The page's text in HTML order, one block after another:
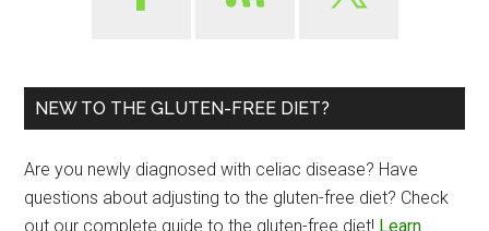
NEW TO THE GLUTEN-FREE DIET?
Are you newly diagnosed with celiac disease? Have
questions about adjusting to the gluten-free diet? Check
out our complete guide to the gluten-free diet! Learn